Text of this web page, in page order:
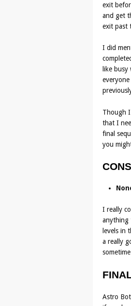
exit
and get
exit past
I did
like
Though
that I
final
you
CONS
I really
anything
levels in
a really
Astro